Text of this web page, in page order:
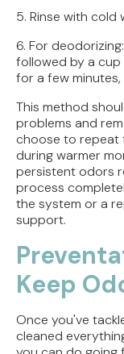
5. Rinse with
6. For
followed by a cup
for a few
This method
problems and
choose to repeat
during warmer
persistent odors
process
the system or a
support.
Keep
Once you've
cleaned